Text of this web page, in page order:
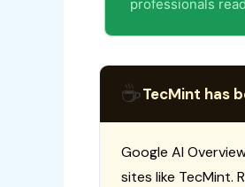
professionals
☕TecMint has
Google AI
sites like TecMint.